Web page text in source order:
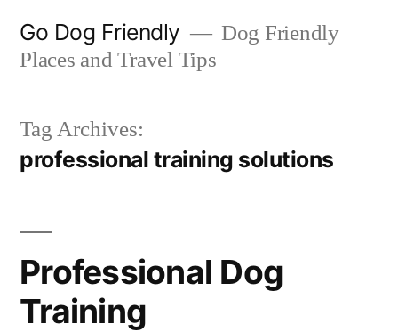
Go Dog Friendly
Dog Friendly
Places and Travel Tips
Tag Archives:
professional training solutions
Professional Dog
Training